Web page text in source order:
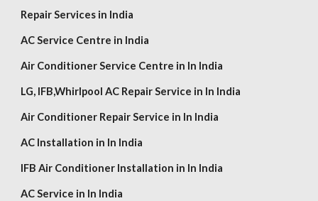
Repair Services in India
AC Service Centre in India
Air Conditioner Service Centre in In India
LG, IFB,Whirlpool AC Repair Service in In India
Air Conditioner Repair Service in In India
AC Installation in In India
IFB Air Conditioner Installation in In India
AC Service in In India